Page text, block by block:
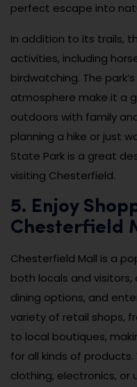
perfect escape into
In addition to its trails,
activities, including
birdwatching. The
atmosphere make it a
outdoors with family
planning a hike or just
State Park is a great
visiting Chesterfield.
5. Enjoy
Chesterfield
Chesterfield Mall is a
both locals and
dining options, and
variety of retail shops,
to local boutiques,
for all kinds of products.
clothing, electronics, or